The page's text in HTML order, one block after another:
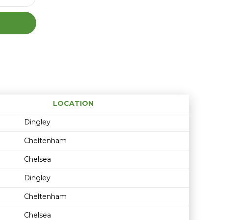
LOCATION
Age restriction
Availability
Dingley
Cheltenham
Chelsea
Dingley
Cheltenham
Chelsea